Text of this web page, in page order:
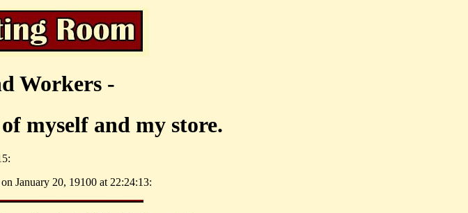
Workers -
myself and my store.
January 20, 19100 at 22:24:13: